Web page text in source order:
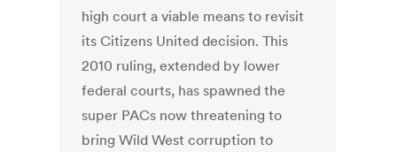
high court a viable means to revisit
its Citizens United decision. This
2010 ruling, extended by lower
federal courts, has spawned the
super PACs now threatening to
bring Wild West corruption to